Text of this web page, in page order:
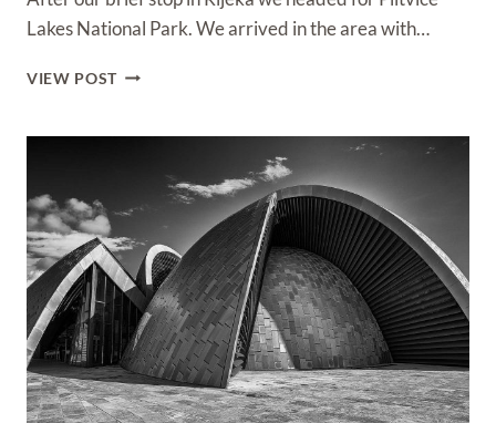
Lakes National Park. We arrived in the area with…
VIEW POSTPLITVICE
PARK